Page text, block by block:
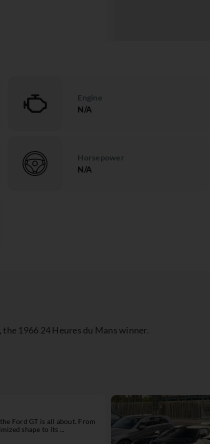
Engine
N/A
Horsepower
N/A
1966 24 Heures du Mans winner.
Ford GT is all about. From
shape to its ...